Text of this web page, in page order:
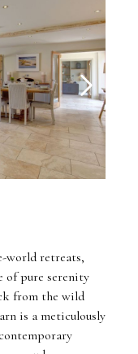
world retreats,
of pure serenity
from the wild
is a meticulously